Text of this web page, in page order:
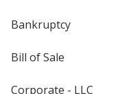
Bankruptcy
Bill of Sale
Corporate - LLC